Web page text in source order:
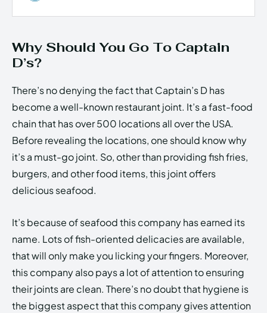
Why Should You Go To Captain
D’s?
There’s no denying the fact that Captain’s D has
become a well-known restaurant joint. It’s a fast-food
chain that has over 500 locations all over the USA.
Before revealing the locations, one should know why
it’s a must-go joint. So, other than providing fish fries,
burgers, and other food items, this joint offers
delicious seafood.
It’s because of seafood this company has earned its
name. Lots of fish-oriented delicacies are available,
that will only make you licking your fingers. Moreover,
this company also pays a lot of attention to ensuring
their joints are clean. There’s no doubt that hygiene is
the biggest aspect that this company gives attention